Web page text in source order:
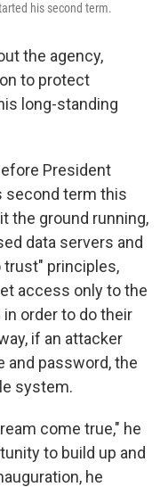
his second term.
the agency,
to protect
long-standing
President
second term this
the ground running,
data servers and
principles,
access only to the
order to do their
if an attacker
and password, the
system.
come true," he
to build up and
he